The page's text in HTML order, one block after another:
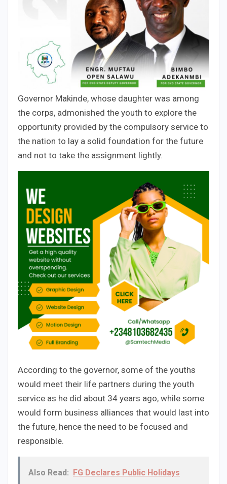
Governor Makinde, whose daughter was among
the corps, admonished the youth to explore the
opportunity provided by the compulsory service to
the nation to lay a solid foundation for the future
and not to take the assignment lightly.
According to the governor, some of the youths
would meet their life partners during the youth
service as he did about 34 years ago, while some
would form business alliances that would last into
the future, hence the need to be focused and
responsible.
Also Read: FG Declares Public Holidays